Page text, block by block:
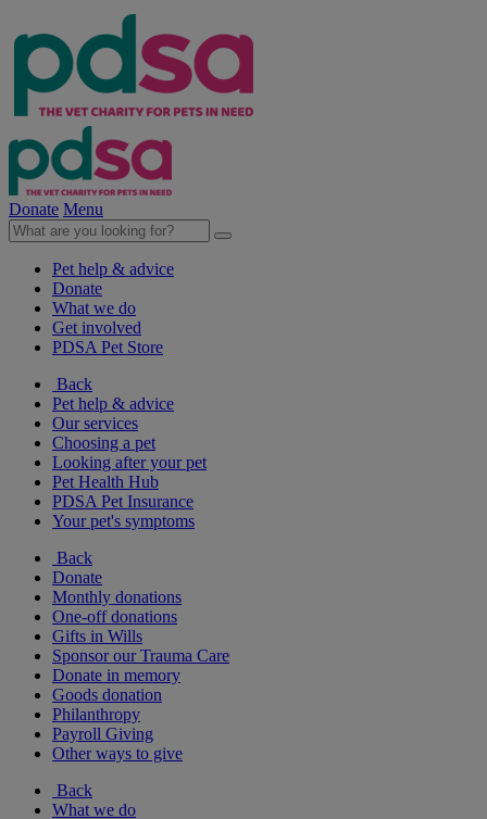
Donate Menu
Pet help & advice
Donate
What we do
Get involved
PDSA Pet Store
Back
Pet help & advice
Our services
Choosing a pet
Looking after your pet
Pet Health Hub
PDSA Pet Insurance
Your pet's symptoms
Back
Donate
Monthly donations
One-off donations
Gifts in Wills
Sponsor our Trauma Care
Donate in memory
Goods donation
Philanthropy
Payroll Giving
Other ways to give
Back
What we do